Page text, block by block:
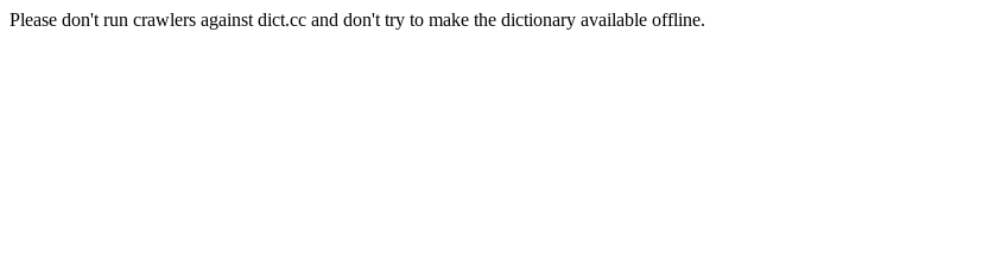
Please don't run crawlers against dict.cc and don't try to make the dictionary available offline.